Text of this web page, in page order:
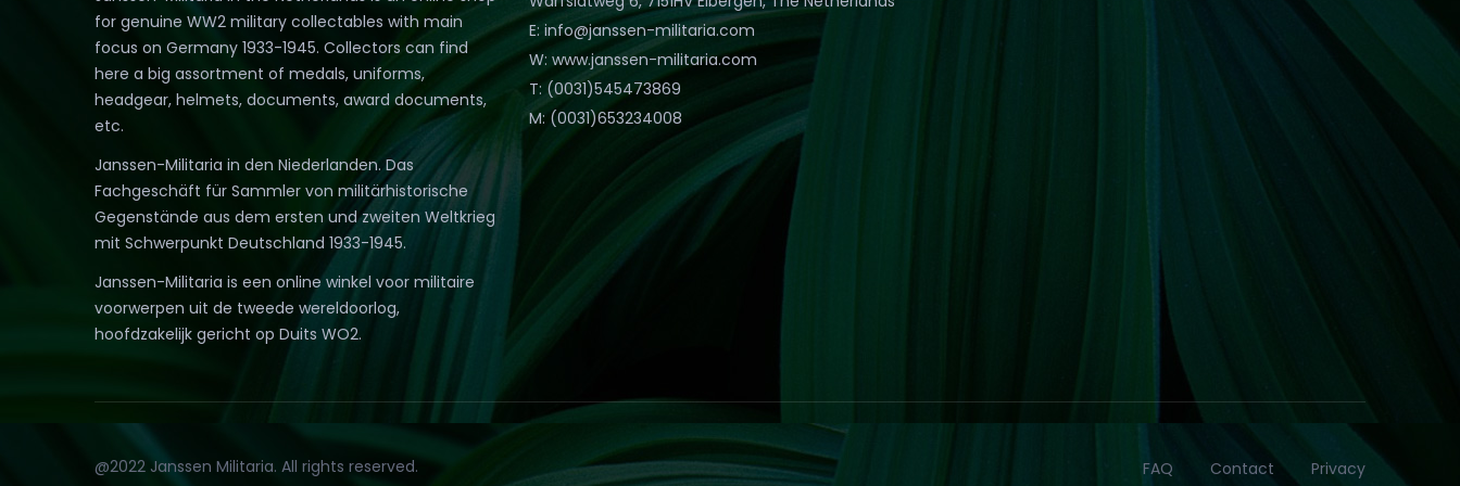
for genuine WW2 military collectables with main
focus on Germany 1933-1945. Collectors can find
here a big assortment of medals, uniforms,
headgear, helmets, documents, award documents,
etc.
Janssen-Militaria in den Niederlanden. Das
Fachgeschäft für Sammler von militärhistorische
Gegenstände aus dem ersten und zweiten Weltkrieg
mit Schwerpunkt Deutschland 1933-1945.
Janssen-Militaria is een online winkel voor militaire
voorwerpen uit de tweede wereldoorlog,
hoofdzakelijk gericht op Duits WO2.
E: info@janssen-militaria.com
W: www.janssen-militaria.com
T: (0031)545473869
M: (0031)653234008
@2022 Janssen Militaria. All rights reserved. FAQ Contact Privacy